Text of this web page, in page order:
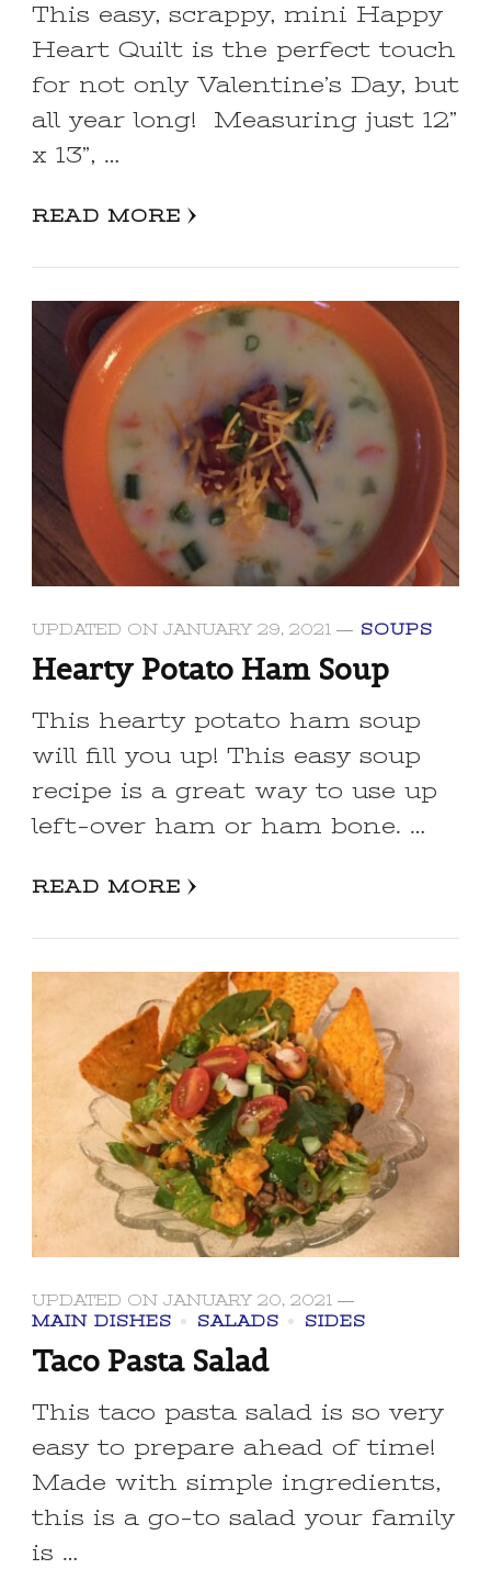
This easy, scrappy, mini Happy
Heart Quilt is the perfect touch
for not only Valentine’s Day, but
all year long! Measuring just 12”
x 13”, …
READ MORE
UPDATED ON JANUARY 29, 2021 SOUPS
Hearty Potato Ham Soup
This hearty potato ham soup
will fill you up! This easy soup
recipe is a great way to use up
left-over ham or ham bone. …
READ MORE
UPDATED ON JANUARY 20, 2021
MAIN DISHES
SALADS SIDES
Taco Pasta Salad
This taco pasta salad is so very
easy to prepare ahead of time!
Made with simple ingredients,
this is a go-to salad your family
is …